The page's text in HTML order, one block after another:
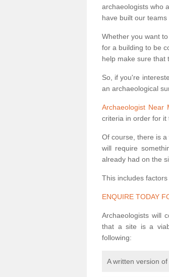
archaeologists who
have built our
Whether you want
for a building to be
help make sure that
So, if you're
an archaeological
Archaeologist Near
criteria in order for it
Of course, there is
will require
already had on the
This includes
ENQUIRE TODAY
Archaeologists will
that a site is a
following:
A written version